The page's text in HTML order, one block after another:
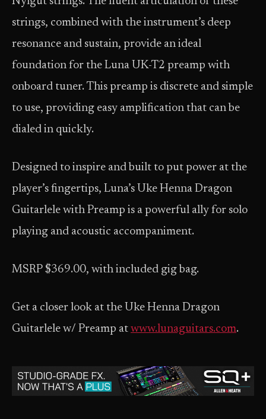
strings, combined with the instrument’s deep
resonance and sustain, provide an ideal
foundation for the Luna UK-T2 preamp with
onboard tuner. This preamp is discrete and simple
to use, providing easy amplification that can be
dialed in quickly.
Designed to inspire and built to put power at the
player’s fingertips, Luna’s Uke Henna Dragon
Guitarlele with Preamp is a powerful ally for solo
playing and acoustic accompaniment.
MSRP $369.00, with included gig bag.
Get a closer look at the Uke Henna Dragon
Guitarlele w/ Preamp at www.lunaguitars.com.